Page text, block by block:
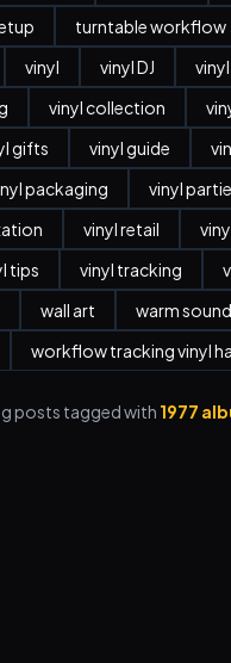
turntable workflow
vinyl vinyl DJ
vinyl collection
gifts vinyl guide
packaging vinyl
vinyl retail
tips vinyl tracking
wall art warm sound
workflow tracking vinyl
posts tagged with 1977